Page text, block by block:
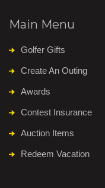
Main Menu
Golfer Gifts
Create An Outing
Awards
Contest Insurance
Auction Items
Redeem Vacation